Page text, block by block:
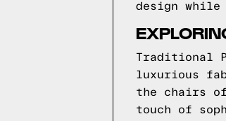
design
Traditional
luxurious
the chairs
touch of